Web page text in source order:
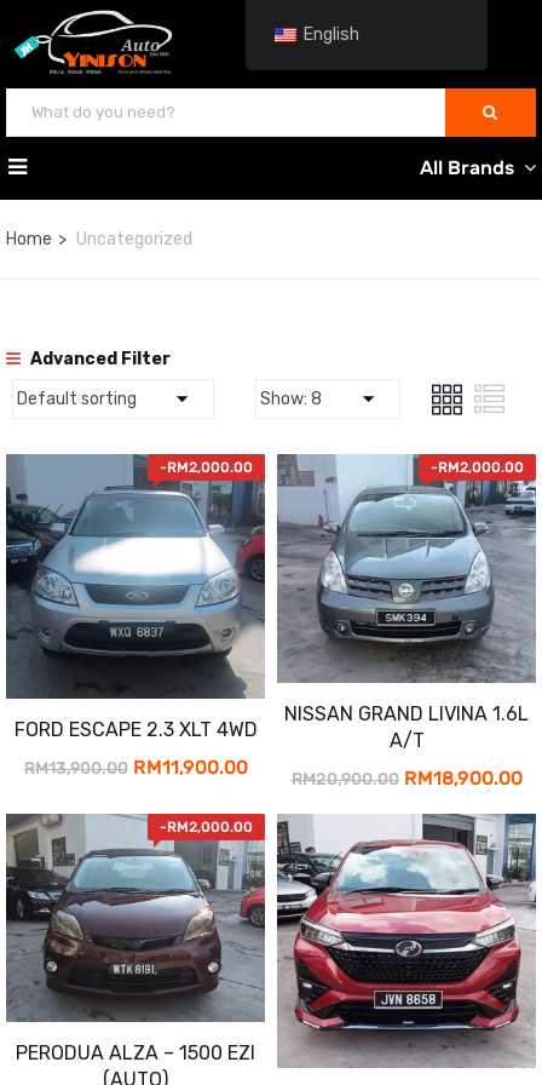
All Brands
Home Uncategorized
Advanced Filter
-RM2,000.00
FORD ESCAPE 2.3 XLT 4WD
RM13,900.00 Original
was:
RM13,900.00.
RM11,900.00Current
is:
RM11,900.00.
-RM2,000.00
NISSAN GRAND LIVINA 1.6L
A/T
RM20,900.00 Original
price
was:
RM20,900.00.
RM18,900.00
is:
-RM2,000.00
PERODUA ALZA – 1500 EZI
(AUTO)
English